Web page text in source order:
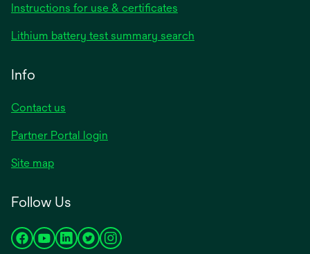
Instructions for use & certificates
a
Lithium battery test summary search
Info
Contact us
Partner Portal login
Site map
Follow Us
opensopensopensopensopens